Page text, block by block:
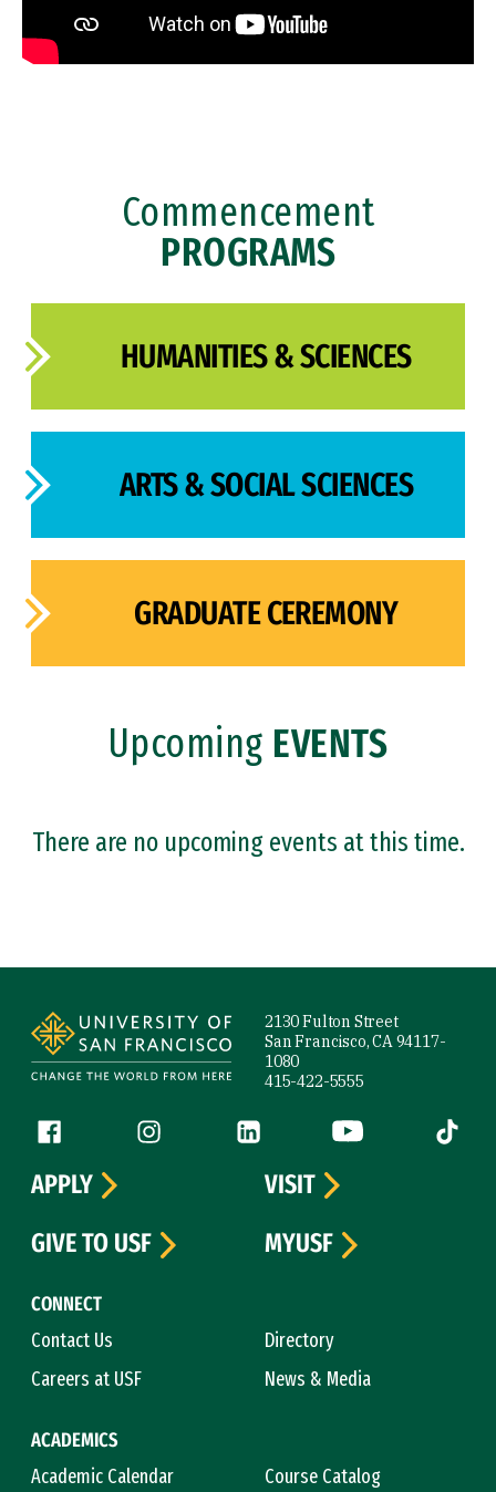
Commencement
PROGRAMS
HUMANITIES & SCIENCES
ARTS & SOCIAL SCIENCES
GRADUATE CEREMONY
Upcoming EVENTS
There are no upcoming events at this time.
2130 Fulton Street
San Francisco, CA 94117-
1080
415-422-5555
Follow us
Facebook (link is external)
Instagram (link is external)
LinkedIn (link is external)
YouTube (link is
Tiktok
CONNECT
Contact Us
Directory
Careers at USF
News & Media
ACADEMICS
Academic Calendar
Course Catalog
APPLY
VISIT
GIVE TO USF
MYUSF